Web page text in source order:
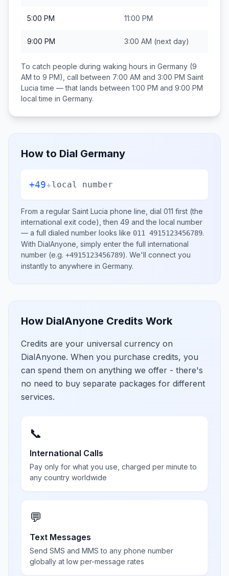
5:00 PM 11:00 PM
9:00 PM 3:00 AM (next day)
To catch people during waking hours in Germany (9
AM to 9 PM), call between 7:00 AM and 3:00 PM Saint
Lucia time — that lands between 1:00 PM and 9:00 PM
local time in Germany.
How to Dial Germany
+49+local number
From a regular Saint Lucia phone line, dial 011 first (the
international exit code), then 49 and the local number
— a full dialed number looks like 011 4915123456789.
With DialAnyone, simply enter the full international
number (e.g. +4915123456789). We'll connect you
instantly to anywhere in Germany.
How DialAnyone Credits Work
Credits are your universal currency on
DialAnyone. When you purchase credits, you
can spend them on anything we offer - there's
no need to buy separate packages for different
services.
📞
International Calls
Pay only for what you use, charged per minute to
any country worldwide
💬
Text Messages
Send SMS and MMS to any phone number
globally at low per-message rates